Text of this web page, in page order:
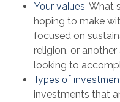
Your values: What
hoping to make
focused on
religion, or another
looking to
Types of
investments that